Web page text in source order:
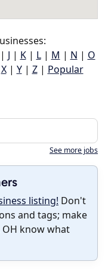
J | K| L| M | N | O
X| Y| Z| Popular
See more jobs
listing! Don't
and tags; make
know what